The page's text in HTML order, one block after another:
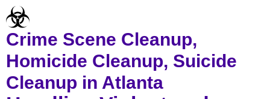
Crime Scene Cleanup,
Homicide Cleanup, Suicide
Cleanup in Atlanta